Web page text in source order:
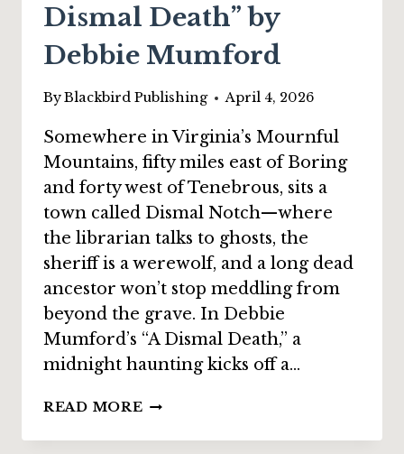
Dismal Death” by
Debbie Mumford
ByBlackbird Publishing April 4, 2026
Somewhere in Virginia’s Mournful
Mountains, fifty miles east of Boring
and forty west of Tenebrous, sits a
town called Dismal Notch—where
the librarian talks to ghosts, the
sheriff is a werewolf, and a long dead
ancestor won’t stop meddling from
beyond the grave. In Debbie
Mumford’s “A Dismal Death,” a
midnight haunting kicks off a…
READ MORE STORY
“A